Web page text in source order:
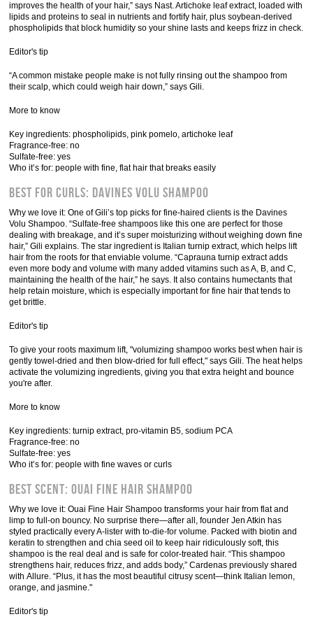
improves the health of your hair,” says Nast. Artichoke leaf extract, loaded with
lipids and proteins to seal in nutrients and fortify hair, plus soybean-derived
phospholipids that block humidity so your shine lasts and keeps frizz in check.
Editor's tip
“A common mistake people make is not fully rinsing out the shampoo from
their scalp, which could weigh hair down,” says Gili.
More to know
Key ingredients: phospholipids, pink pomelo, artichoke leaf
Fragrance-free: no
Sulfate-free: yes
Who it’s for: people with fine, flat hair that breaks easily
Best for Curls: Davines Volu Shampoo
Why we love it: One of Gili’s top picks for fine-haired clients is the Davines
Volu Shampoo. “Sulfate-free shampoos like this one are perfect for those
dealing with breakage, and it’s super moisturizing without weighing down fine
hair,” Gili explains. The star ingredient is Italian turnip extract, which helps lift
hair from the roots for that enviable volume. “Caprauna turnip extract adds
even more body and volume with many added vitamins such as A, B, and C,
maintaining the health of the hair,” he says. It also contains humectants that
help retain moisture, which is especially important for fine hair that tends to
get brittle.
Editor's tip
To give your roots maximum lift, "volumizing shampoo works best when hair is
gently towel-dried and then blow-dried for full effect," says Gili. The heat helps
activate the volumizing ingredients, giving you that extra height and bounce
you're after.
More to know
Key ingredients: turnip extract, pro-vitamin B5, sodium PCA
Fragrance-free: no
Sulfate-free: yes
Who it’s for: people with fine waves or curls
Best Scent: Ouai Fine Hair Shampoo
Why we love it: Ouai Fine Hair Shampoo transforms your hair from flat and
limp to full-on bouncy. No surprise there—after all, founder Jen Atkin has
styled practically every A-lister with to-die-for volume. Packed with biotin and
keratin to strengthen and chia seed oil to keep hair ridiculously soft, this
shampoo is the real deal and is safe for color-treated hair. “This shampoo
strengthens hair, reduces frizz, and adds body,” Cardenas previously shared
with Allure. “Plus, it has the most beautiful citrusy scent—think Italian lemon,
orange, and jasmine."
Editor's tip